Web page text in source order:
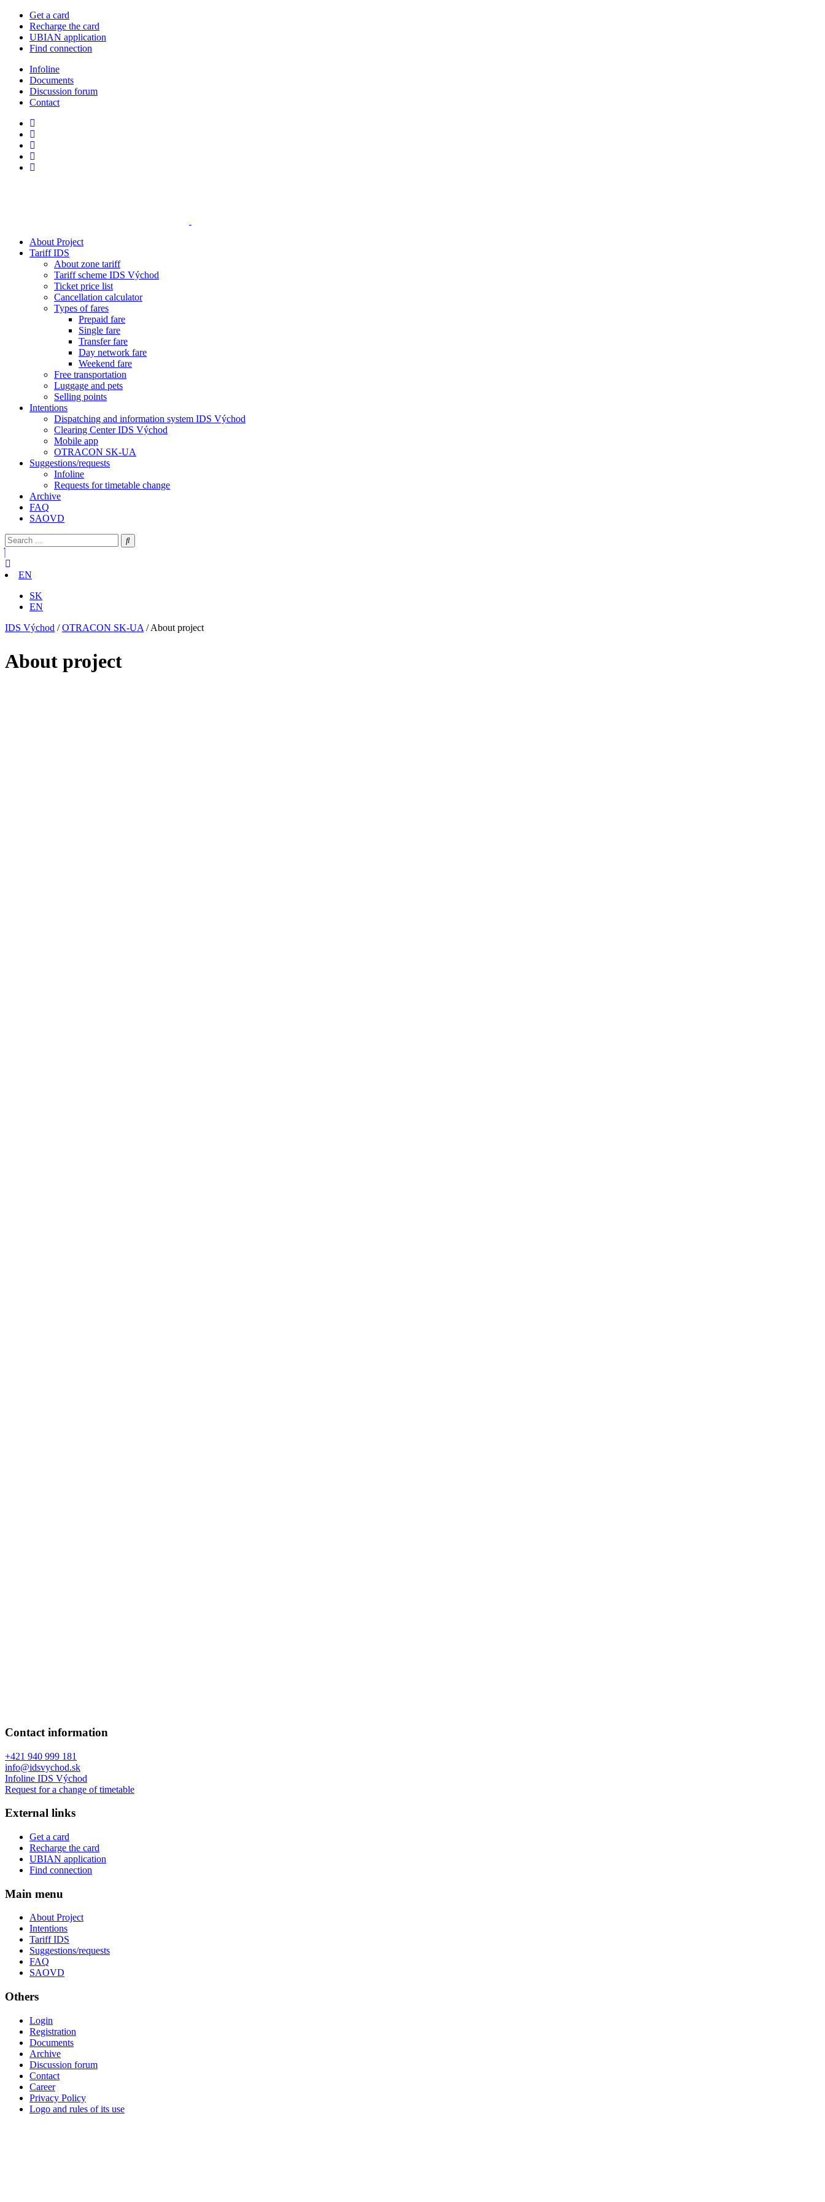
Get a card
Recharge the card
UBIAN application
Find connection
Infoline
Documents
Discussion forum
Contact
About Project
Tariff IDS
About zone tariff
Tariff scheme IDS Východ
Ticket price list
Cancellation calculator
Types of fares
Prepaid fare
Single fare
Transfer fare
Day network fare
Weekend fare
Free transportation
Luggage and pets
Selling points
Intentions
Dispatching and information system IDS Východ
Clearing Center IDS Východ
Mobile app
OTRACON SK-UA
Suggestions/requests
Infoline
Requests for timetable change
Archive
FAQ
SAOVD
EN
SK
EN
IDS Východ /OTRACON SK-UA /About project
About project
Contact information
+421 940 999 181
info@idsvychod.sk
Infoline IDS Východ
Request for a change of timetable
External links
Get a card
Recharge the card
UBIAN application
Find connection
Main menu
About Project
Intentions
Tariff IDS
Suggestions/requests
FAQ
SAOVD
Others
Login
Registration
Documents
Archive
Discussion forum
Contact
Career
Privacy Policy
Logo and rules of its use